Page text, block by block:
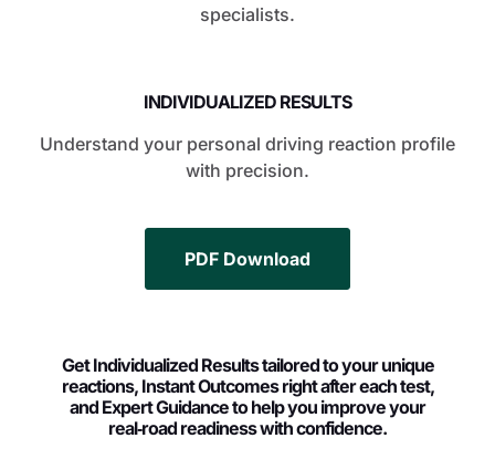
specialists.
INDIVIDUALIZED RESULTS
Understand your personal driving reaction profile
with precision.
PDF Download
Get Individualized Results tailored to your unique
reactions, Instant Outcomes right after each test,
and Expert Guidance to help you improve your
real‑road readiness with confidence.